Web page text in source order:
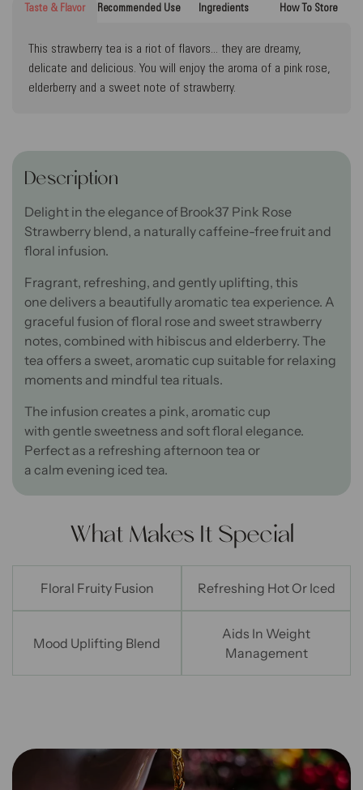
Taste & Flavor Recommended Use Ingredients How To Store
This strawberry tea is a riot of flavors... they are dreamy,
delicate and delicious. You will enjoy the aroma of a pink rose,
elderberry and a sweet note of strawberry.
Description
Delight in the eleganceof Brook37 Pink Rose
Strawberry blend, a naturally caffeine-free fruit and
floral infusion.
Fragrant, refreshing, and gently uplifting, this
onedelivers a beautifully aromatic tea experience. A
graceful fusion of floral rose and sweet strawberry
notes, combined with hibiscus and elderberry. The
tea offers a sweet, aromatic cup suitablefor relaxing
moments and mindful tea rituals.
The infusion creates a pink, aromatic cup
with gentle sweetness and soft floral elegance.
Perfect as a refreshing afternoon tea or
a calm evening iced tea.
What Makes It Special
Floral Fruity Fusion Refreshing Hot Or Iced
Mood Uplifting Blend
Aids In Weight
Management